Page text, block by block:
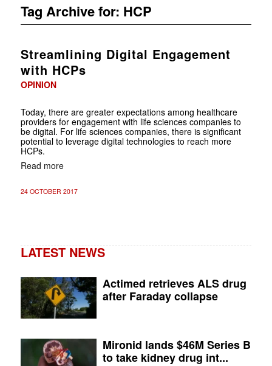
Tag Archive for: HCP
Streamlining Digital Engagement
with HCPs
OPINION
Today, there are greater expectations among healthcare
providers for engagement with life sciences companies to
be digital. For life sciences companies, there is significant
potential to leverage digital technologies to reach more
HCPs.
Read more
24 OCTOBER 2017
LATEST NEWS
Actimed retrieves ALS drug
after Faraday collapse
Mironid lands $46M Series B
to take kidney drug int...